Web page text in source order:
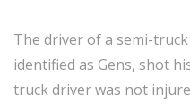
The driver of a semi-
identified as Gens, shot
truck driver was not